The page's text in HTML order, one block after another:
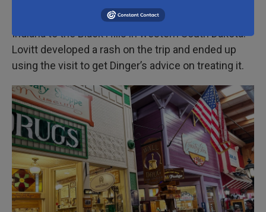
his wife to stop at Wall Drug during their drive from
Indiana to the Black Hills in western South Dakota.
Lovitt developed a rash on the trip and ended up
using the visit to get Dinger’s advice on treating it.